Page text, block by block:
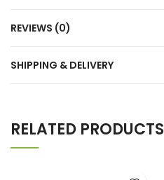
REVIEWS (0)
SHIPPING & DELIVERY
RELATED PRODUCTS